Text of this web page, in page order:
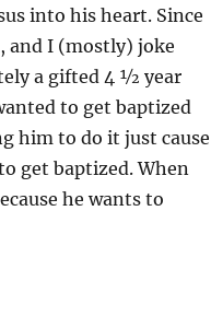
into his heart. Since
and I (mostly) joke
a gifted 4 ½ year
to get baptized
him to do it just cause
get baptized. When
he wants to